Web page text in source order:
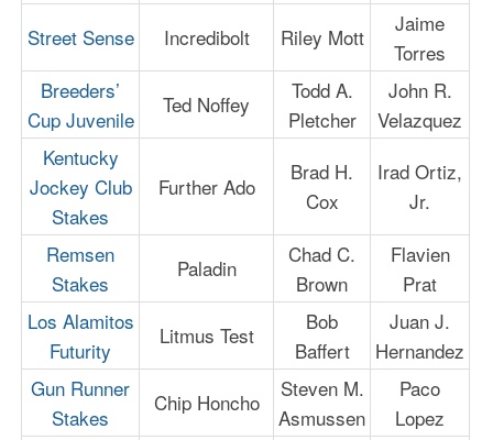
Street Sense
Incredibolt Riley Mott
Jaime
Torres
Breeders’
Cup Juvenile
Ted Noffey
Todd A.
Pletcher
John R.
Velazquez
Kentucky
Jockey Club
Stakes
Further Ado
Brad H.
Cox
Irad Ortiz,
Jr.
Remsen
Stakes
Paladin
Chad C.
Brown
Flavien
Prat
Los Alamitos
Futurity
Litmus Test
Bob
Baffert
Juan J.
Hernandez
Gun Runner
Stakes
Chip Honcho
Steven M.
Asmussen
Paco
Lopez